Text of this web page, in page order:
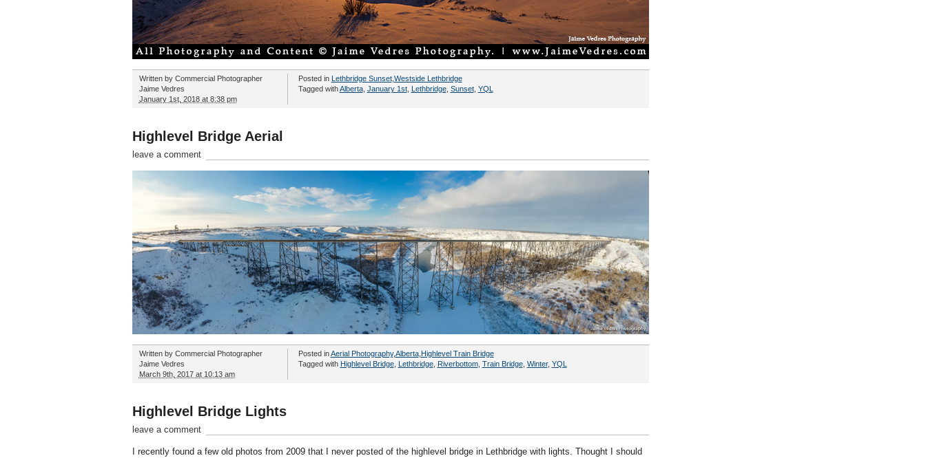
Written by Commercial Photographer
Jaime Vedres
January 1st, 2018 at 8:38 pm
Posted in Lethbridge Sunset, Westside Lethbridge
Tagged withAlberta, January 1st, Lethbridge, Sunset, YQL
Highlevel Bridge Aerial
leave a comment
Written by Commercial Photographer
Jaime Vedres
March 9th, 2017 at 10:13 am
Posted inAerial Photography,Alberta, Highlevel Train Bridge
Tagged with Highlevel Bridge, Lethbridge, Riverbottom, Train Bridge, Winter, YQL
Highlevel Bridge Lights
leave a comment
I recently found a few old photos from 2009 that I never posted of the highlevel bridge in Lethbridge with lights. Thought I should